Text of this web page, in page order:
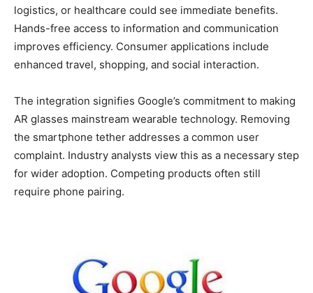
logistics, or healthcare could see immediate benefits.
Hands-free access to information and communication
improves efficiency. Consumer applications include
enhanced travel, shopping, and social interaction.
The integration signifies Google’s commitment to making
AR glasses mainstream wearable technology. Removing
the smartphone tether addresses a common user
complaint. Industry analysts view this as a necessary step
for wider adoption. Competing products often still
require phone pairing.